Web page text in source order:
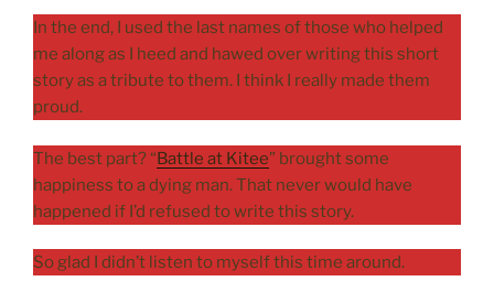
In the end, I used the last names of those who helped
me along as I heed and hawed over writing this short
story as a tribute to them. I think I really made them
proud.
The best part? “Battle at Kitee” brought some
happiness to a dying man. That never would have
happened if I’d refused to write this story.
So glad I didn’t listen to myself this time around.